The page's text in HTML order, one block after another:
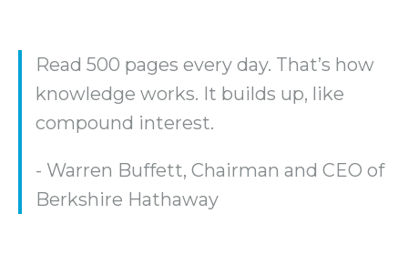
Read 500 pages every day. That’s how
knowledge works. It builds up, like
compound interest.
- Warren Buffett, Chairman and CEO of
Berkshire Hathaway